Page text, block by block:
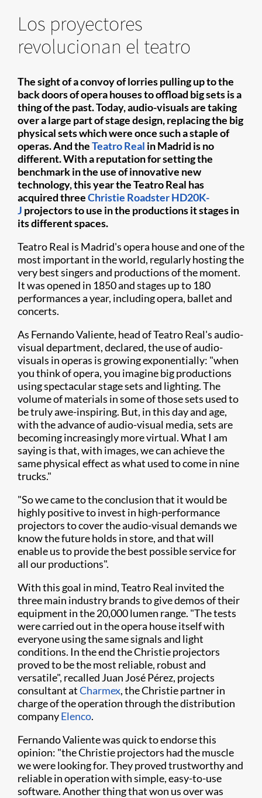
Los proyectores
revolucionan el teatro
The sight of a convoy of lorries pulling up to the
back doors of opera houses to offload big sets is a
thing of the past. Today, audio-visuals are taking
over a large part of stage design, replacing the big
physical sets which were once such a staple of
operas. And theTeatro Real in Madrid is no
different. With a reputation for setting the
benchmark in the use of innovative new
technology, this year the Teatro Real has
acquired threeChristie Roadster HD20K-
J projectors to use in the productions it stages in
its different spaces.
Teatro Real is Madrid's opera house and one of the
most important in the world, regularly hosting the
very best singers and productions of the moment.
It was opened in 1850 and stages up to 180
performances a year, including opera, ballet and
concerts.
As Fernando Valiente, head of Teatro Real's audio-
visual department, declared, the use of audio-
visuals in operas is growing exponentially: "when
you think of opera, you imagine big productions
using spectacular stage sets and lighting. The
volume of materials in some of those sets used to
be truly awe-inspiring. But, in this day and age,
with the advance of audio-visual media, sets are
becoming increasingly more virtual. What I am
saying is that, with images, we can achieve the
same physical effect as what used to come in nine
trucks."
"So we came to the conclusion that it would be
highly positive to invest in high-performance
projectors to cover the audio-visual demands we
know the future holds in store, and that will
enable us to provide the best possible service for
all our productions".
With this goal in mind, Teatro Real invited the
three main industry brands to give demos of their
equipment in the 20,000 lumen range. "The tests
were carried out in the opera house itself with
everyone using the same signals and light
conditions. In the end the Christie projectors
proved to be the most reliable, robust and
versatile", recalled Juan José Pérez, projects
consultant atCharmex, the Christie partner in
charge of the operation through the distribution
companyElenco.
Fernando Valiente was quick to endorse this
opinion: "the Christie projectors had the muscle
we were looking for. They proved trustworthy and
reliable in operation with simple, easy-to-use
software. Another thing that won us over was